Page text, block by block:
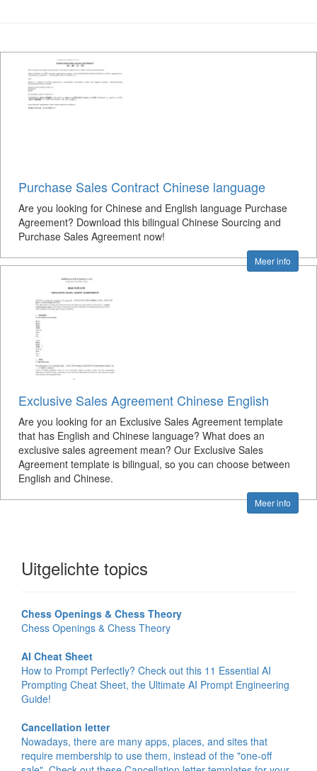
Purchase Sales Contract Chinese language
Are you looking for Chinese and English language Purchase
Agreement? Download this bilingual Chinese Sourcing and
Purchase Sales Agreement now!
Meer info
Exclusive Sales Agreement Chinese English
Are you looking for an Exclusive Sales Agreement template
that has English and Chinese language? What does an
exclusive sales agreement mean? Our Exclusive Sales
Agreement template is bilingual, so you can choose between
English and Chinese.
Meer info
Uitgelichte topics
Chess Openings & Chess Theory
Chess Openings & Chess Theory
AI Cheat Sheet
How to Prompt Perfectly? Check out this 11 Essential AI
Prompting Cheat Sheet, the Ultimate AI Prompt Engineering
Guide!
Cancellation letter
Nowadays, there are many apps, places, and sites that
require membership to use them, instead of the "one-off